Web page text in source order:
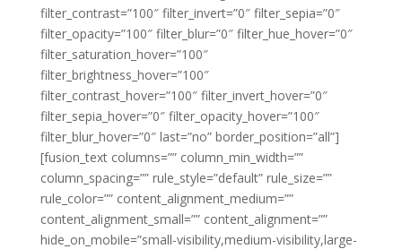
filter_contrast=”100″ filter_invert=”0″ filter_sepia=”0″
filter_opacity=”100″ filter_blur=”0″ filter_hue_hover=”0″
filter_saturation_hover=”100″
filter_brightness_hover=”100″
filter_contrast_hover=”100″ filter_invert_hover=”0″
filter_sepia_hover=”0″ filter_opacity_hover=”100″
filter_blur_hover=”0″ last=”no” border_position=”all”]
[fusion_text columns=”” column_min_width=””
column_spacing=”” rule_style=”default” rule_size=””
rule_color=”” content_alignment_medium=””
content_alignment_small=”” content_alignment=””
hide_on_mobile=”small-visibility,medium-visibility,large-